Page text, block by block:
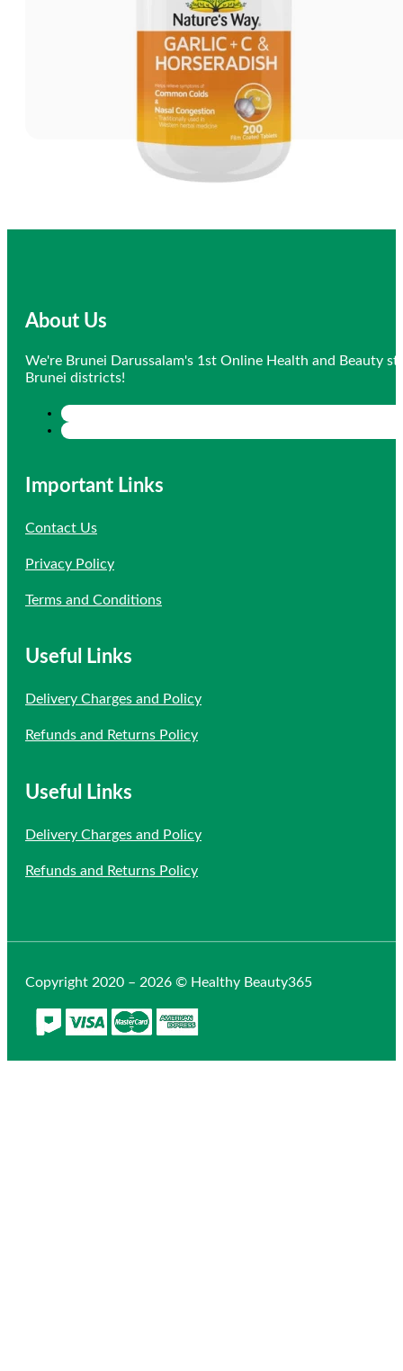
About Us
We're Brunei Darussalam's 1st Online Health and Beauty
Brunei districts!
Important Links
Contact Us
Privacy Policy
Terms and Conditions
Useful Links
Delivery Charges and Policy
Refunds and Returns Policy
Useful Links
Delivery Charges and Policy
Refunds and Returns Policy
Copyright 2020 – 2026 © Healthy Beauty365